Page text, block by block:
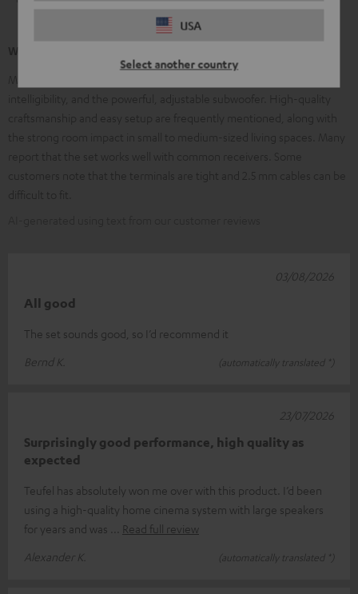
USA
Select another country
All good
The set sounds good, so I’d recommend it
Bernd K.
(automatically translated *)
03/08/2026
Surprisingly good performance, high quality as
expected
Teufel has absolutely won me over with this product. I’d been
using a high-quality home cinema system with large speakers
for years and was
Read full review
Alexander K.
(automatically translated *)
23/07/2026